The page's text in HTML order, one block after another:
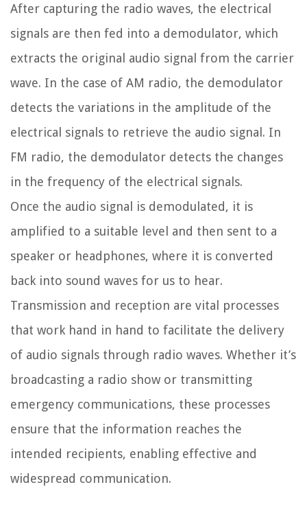
After capturing the radio waves, the electrical
signals are then fed into a demodulator, which
extracts the original audio signal from the carrier
wave. In the case of AM radio, the demodulator
detects the variations in the amplitude of the
electrical signals to retrieve the audio signal. In
FM radio, the demodulator detects the changes
in the frequency of the electrical signals.
Once the audio signal is demodulated, it is
amplified to a suitable level and then sent to a
speaker or headphones, where it is converted
back into sound waves for us to hear.
Transmission and reception are vital processes
that work hand in hand to facilitate the delivery
of audio signals through radio waves. Whether it’s
broadcasting a radio show or transmitting
emergency communications, these processes
ensure that the information reaches the
intended recipients, enabling effective and
widespread communication.